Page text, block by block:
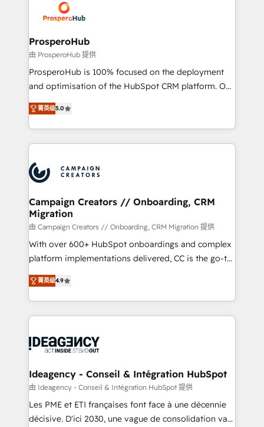
record of business transformation, our growth-first
approach has helped brands dominate their
extensive experience working with tech companies
and manufacturers since 2002, we are committed to
empowering our clients and developing their
autonomy. Get to grips with HubSpot through
guided implementation and seamless integration of
the CRM platform into your digital ecosystem. Would
marketing strategy? We'll provide support tailored
to your needs and sales objectives. With 125+
Accreditations. Based in Canada (coast to coast), our
services are offered in both English & French.
ProsperoHub
由 ProsperoHub 提供
ProsperoHub is 100% focused on the deployment
and optimisation of the HubSpot CRM platform. Our
highly experienced team of solutions experts will
ensure that you achieve maximum adoption and
ROI from your HubSpot investment. Use our
extensive HubSpot, sales, marketing, service and
HubSpot journey, design and implement your
processes and skilfully bring your revenue
infrastructure to life. Our collaborative approach
keeps you in control whilst we plan and support the
route to your revenue goals. We have successfully
supported over 500 organisations with HubSpot
implementation, optimisation, training, and
methodology will ensure that you receive the best
deployment experience possible. Whether you are
expertise to deliver the solutions you need.
菁英级5.0
Campaign Creators // Onboarding, CRM
Migration
由 Campaign Creators // Onboarding, CRM Migration 提供
With over 600+ HubSpot onboardings and complex
platform implementations delivered, CC is the go-to
Elite Solutions Partner for businesses ready to
migrate, replatform, and scale smarter. We specialize
in high-impact CRM and CMS migrations and
onboarding from platforms like Salesforce, NetSuite,
WordPress and legacy CRMs, turning fragmented
architectures that accelerate revenue operations and
performance. - Multi-object CRM migration, cleanup,
and implementation. - Pre-built and custom
integrations across your full tech stack. - Custom
菁英级4.9
Ideagency - Conseil & Intégration HubSpot
由 Ideagency - Conseil & Intégration HubSpot 提供
Les PME et ETI françaises font face à une décennie
décisive. D'ici 2030, une vague de consolidation va